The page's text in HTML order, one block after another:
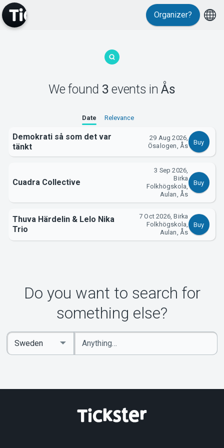
MyTickster
Support
About Tickster
Organizer?
We found 3 events inÅs
Date Relevance
Demokrati så som det var
tänkt
29 Aug 2026,
Ösalogen, Ås
Buy
Cuadra Collective
3 Sep 2026,
Birka
Folkhögskola,
Aulan, Ås
Buy
Thuva Härdelin & Lelo Nika
Trio
7 Oct 2026, Birka
Folkhögskola,
Aulan, Ås
Buy
Do you want to search for
something else?
Enter
keywords
Select
Country